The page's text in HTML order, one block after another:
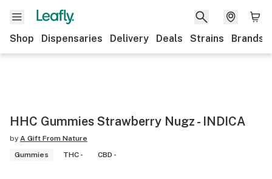
Shop Dispensaries Delivery Deals Strains Brands
HHC Gummies Strawberry Nugz - INDICA
by A Gift From Nature
Gummies
THC - CBD -